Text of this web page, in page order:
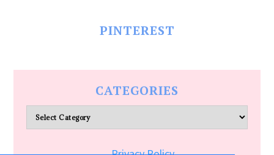
PINTEREST
CATEGORIES
Categories